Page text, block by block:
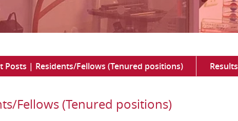
Posts | Residents/Fellows (Tenured positions) Results
Fellows (Tenured positions)